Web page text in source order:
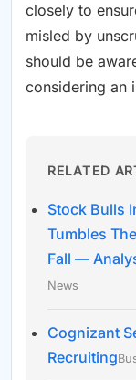
closely to
misled by
should be
considering an
RELATED
Stock Bulls
Tumbles
Fall —
News
Cognizant
Recruiting